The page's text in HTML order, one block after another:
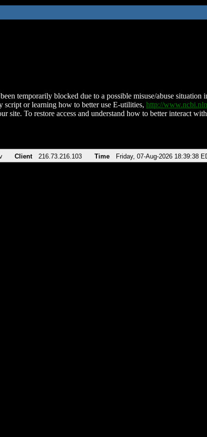
temporarily blocked due to a possible misuse/abuse
script or learning how to better use E-utilities, http://
site. To restore access and understand how to better interact
Client 216.73.216.103 Time Friday, 07-Aug-2026 18:39:38